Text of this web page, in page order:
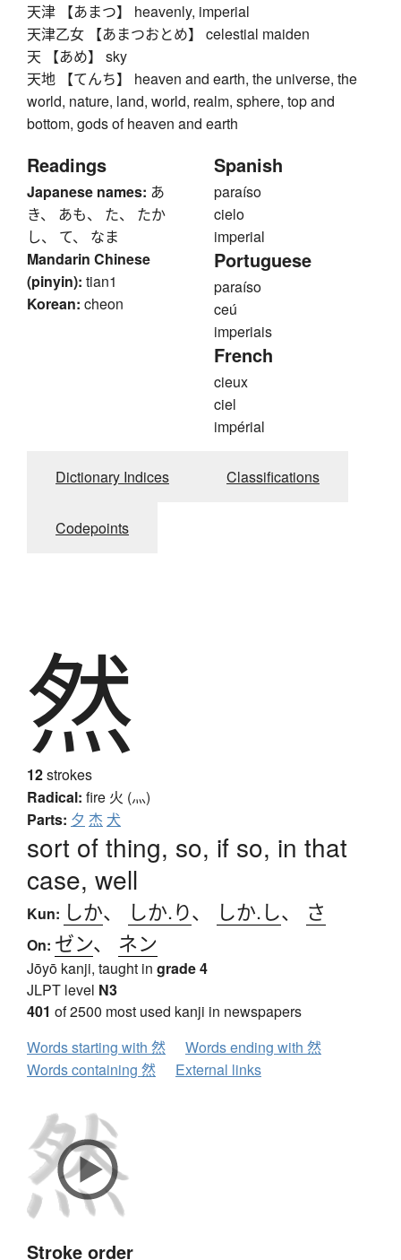
天津 【あまつ】 heavenly, imperial
天津乙女 【あまつおとめ】 celestial maiden
天 【あめ】 sky
天地 【てんち】 heaven and earth, the universe, the
world, nature, land, world, realm, sphere, top and
bottom, gods of heaven and earth
Readings
Japanese names: あ
き、 あも、 た、 たか
し、 て、 なま
Mandarin Chinese
(pinyin): tian1
Korean: cheon
Spanish
paraíso
cielo
imperial
Portuguese
paraíso
ceú
imperiais
French
cieux
ciel
impérial
Dictionary Indices Classifications
Codepoints
然
12strokes
Radical: fire 火 (灬)
Parts: 夕 杰 犬
sort of thing, so, if so, in that
case, well
Kun: しか、 しか.り、 しか.し、 さ
On: ゼン、 ネン
Jōyō kanji, taught in grade 4
JLPT level N3
401 of 2500 most used kanji in newspapers
Words starting with 然
Words ending with 然
Words containing 然
External links
Stroke order